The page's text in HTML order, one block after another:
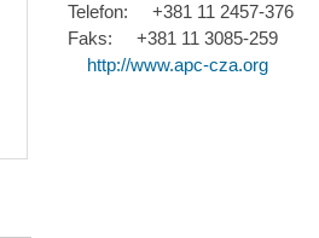
Telefon: +381 11 2457-376
Faks: +381 11 3085-259
http://www.apc-cza.org